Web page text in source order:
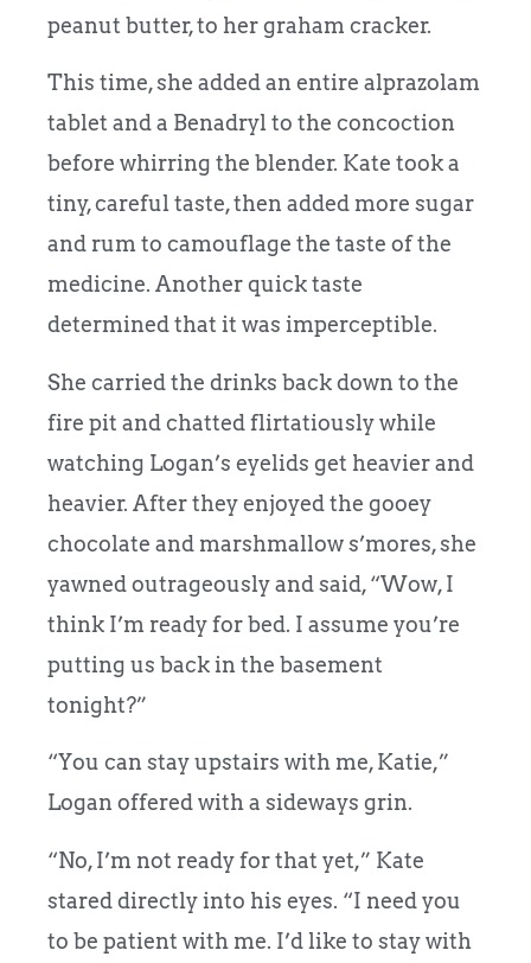
peanut butter, to her graham cracker.
This time, she added an entire alprazolam
tablet and a Benadryl to the concoction
before whirring the blender. Kate took a
tiny, careful taste, then added more sugar
and rum to camouflage the taste of the
medicine. Another quick taste
determined that it was imperceptible.
She carried the drinks back down to the
fire pit and chatted flirtatiously while
watching Logan’s eyelids get heavier and
heavier. After they enjoyed the gooey
chocolate and marshmallow s’mores, she
yawned outrageously and said, “Wow, I
think I’m ready for bed. I assume you’re
putting us back in the basement
tonight?”
“You can stay upstairs with me, Katie,”
Logan offered with a sideways grin.
“No, I’m not ready for that yet,” Kate
stared directly into his eyes. “I need you
to be patient with me. I’d like to stay with